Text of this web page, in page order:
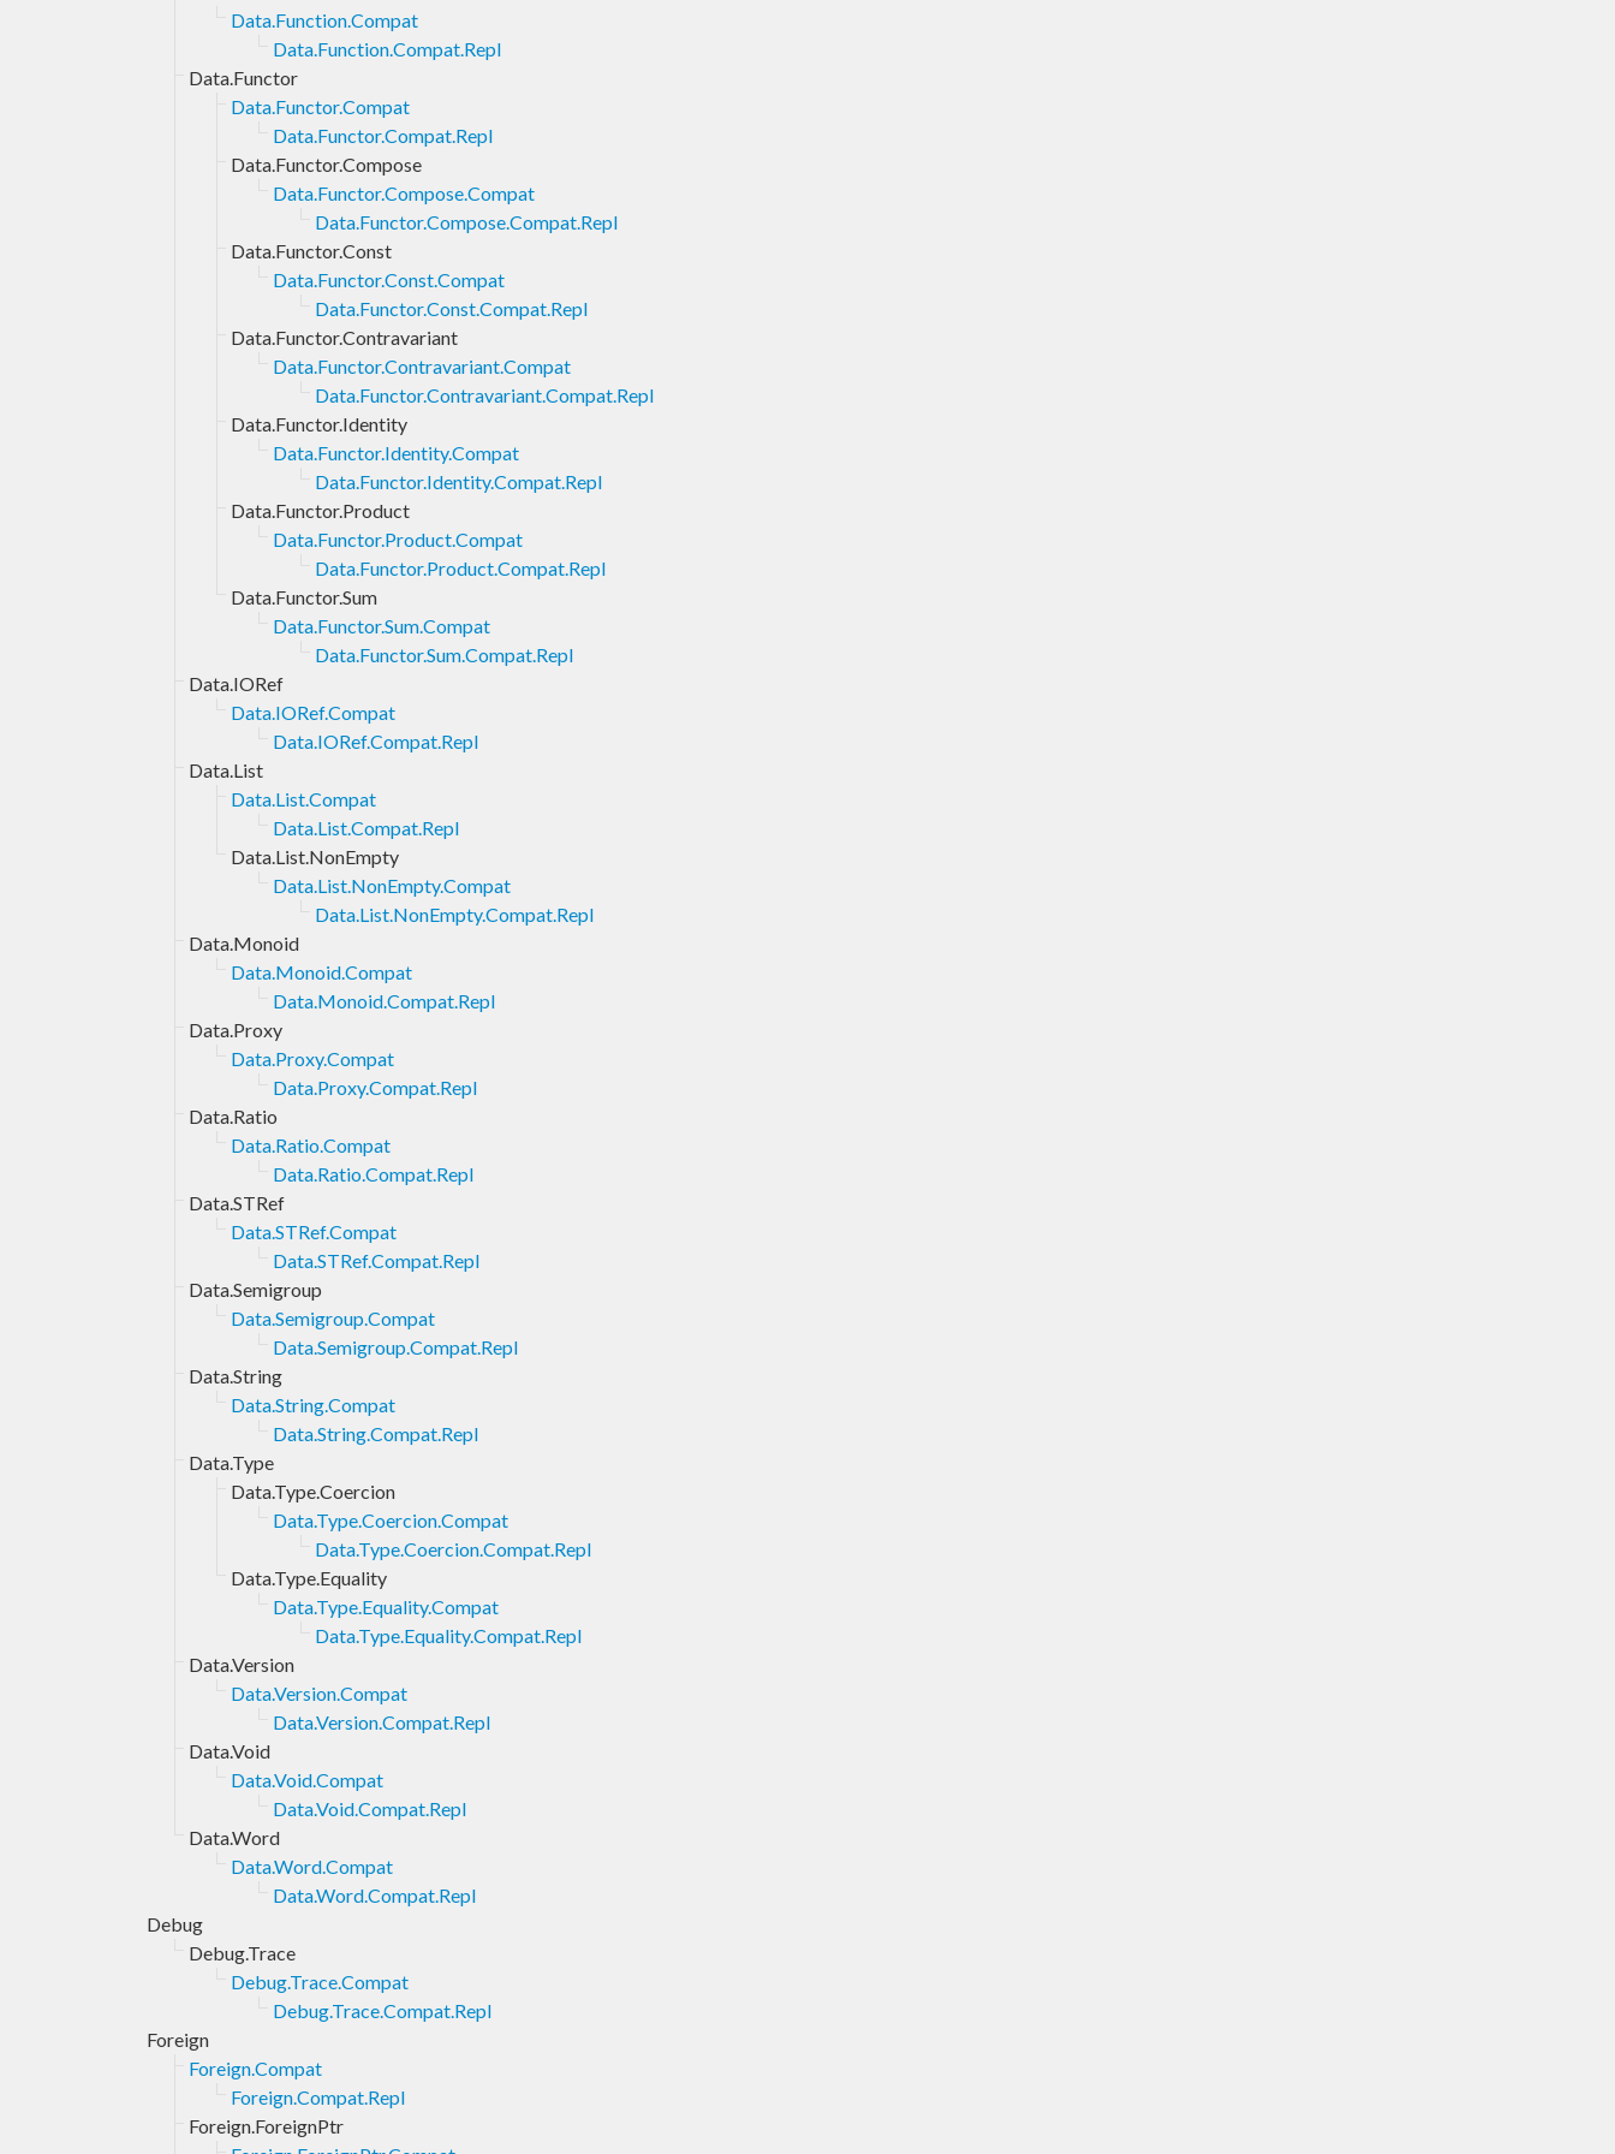
Data.Function.Compat
Data.Function.Compat.Repl
Data.Functor
Data.Functor.Compat
Data.Functor.Compat.Repl
Data.Functor.Compose
Data.Functor.Compose.Compat
Data.Functor.Compose.Compat.Repl
Data.Functor.Const
Data.Functor.Const.Compat
Data.Functor.Const.Compat.Repl
Data.Functor.Contravariant
Data.Functor.Contravariant.Compat
Data.Functor.Contravariant.Compat.Repl
Data.Functor.Identity
Data.Functor.Identity.Compat
Data.Functor.Identity.Compat.Repl
Data.Functor.Product
Data.Functor.Product.Compat
Data.Functor.Product.Compat.Repl
Data.Functor.Sum
Data.Functor.Sum.Compat
Data.Functor.Sum.Compat.Repl
Data.IORef
Data.IORef.Compat
Data.IORef.Compat.Repl
Data.List
Data.List.Compat
Data.List.Compat.Repl
Data.List.NonEmpty
Data.List.NonEmpty.Compat
Data.List.NonEmpty.Compat.Repl
Data.Monoid
Data.Monoid.Compat
Data.Monoid.Compat.Repl
Data.Proxy
Data.Proxy.Compat
Data.Proxy.Compat.Repl
Data.Ratio
Data.Ratio.Compat
Data.Ratio.Compat.Repl
Data.STRef
Data.STRef.Compat
Data.STRef.Compat.Repl
Data.Semigroup
Data.Semigroup.Compat
Data.Semigroup.Compat.Repl
Data.String
Data.String.Compat
Data.String.Compat.Repl
Data.Type
Data.Type.Coercion
Data.Type.Coercion.Compat
Data.Type.Coercion.Compat.Repl
Data.Type.Equality
Data.Type.Equality.Compat
Data.Type.Equality.Compat.Repl
Data.Version
Data.Version.Compat
Data.Version.Compat.Repl
Data.Void
Data.Void.Compat
Data.Void.Compat.Repl
Data.Word
Data.Word.Compat
Data.Word.Compat.Repl
Debug
Debug.Trace
Debug.Trace.Compat
Debug.Trace.Compat.Repl
Foreign
Foreign.Compat
Foreign.Compat.Repl
Foreign.ForeignPtr